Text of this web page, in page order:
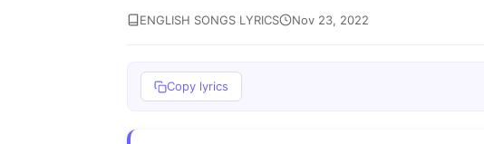
ENGLISH SONGS LYRICS Nov 23, 2022
Copy lyrics